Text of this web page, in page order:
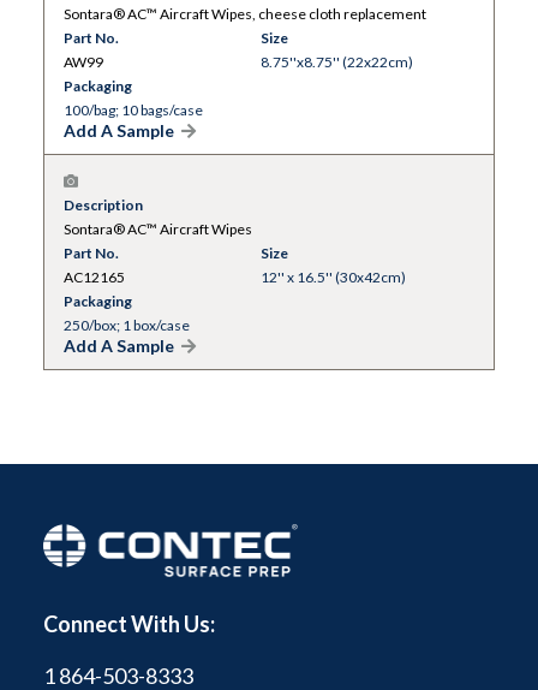
Sontara® AC™ Aircraft Wipes, cheese cloth replacement
Part No.
AW99
Size
8.75''x8.75'' (22x22cm)
Packaging
100/bag; 10 bags/case
Add A Sample
Description
Sontara® AC™ Aircraft Wipes
Part No.
AC12165
Size
12'' x 16.5'' (30x42cm)
Packaging
250/box; 1 box/case
Add A Sample
Connect With Us:
1 864-503-8333